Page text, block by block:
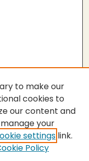
to make our
cookies to
our content and
your
settings link.
Policy